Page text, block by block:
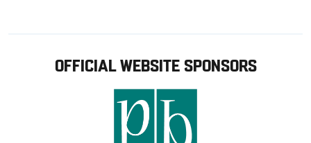
OFFICIAL WEBSITE SPONSORS